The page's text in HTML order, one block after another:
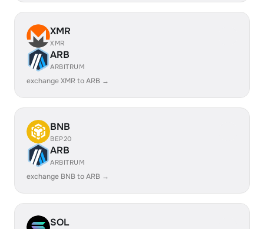
XMR
XMR
ARB
ARBITRUM
exchange XMR to ARB →
BNB
BEP20
ARB
ARBITRUM
exchange BNB to ARB →
SOL